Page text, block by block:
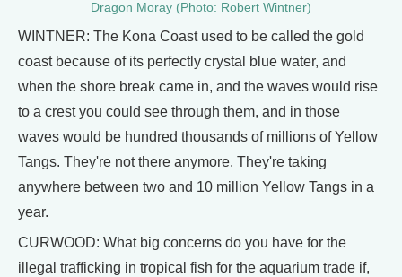
Dragon Moray (Photo: Robert Wintner)
WINTNER: The Kona Coast used to be called the gold
coast because of its perfectly crystal blue water, and
when the shore break came in, and the waves would rise
to a crest you could see through them, and in those
waves would be hundred thousands of millions of Yellow
Tangs. They're not there anymore. They're taking
anywhere between two and 10 million Yellow Tangs in a
year.
CURWOOD: What big concerns do you have for the
illegal trafficking in tropical fish for the aquarium trade if,